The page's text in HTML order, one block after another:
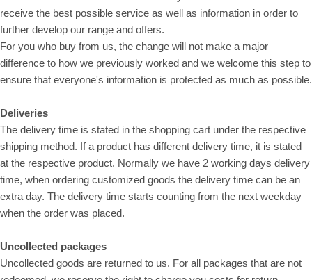
receive the best possible service as well as information in order to
further develop our range and offers.
For you who buy from us, the change will not make a major
difference to how we previously worked and we welcome this step to
ensure that everyone's information is protected as much as possible.
Deliveries
The delivery time is stated in the shopping cart under the respective
shipping method. If a product has different delivery time, it is stated
at the respective product. Normally we have 2 working days delivery
time, when ordering customized goods the delivery time can be an
extra day. The delivery time starts counting from the next weekday
when the order was placed.
Uncollected packages
Uncollected goods are returned to us. For all packages that are not